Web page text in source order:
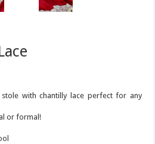
with chantilly lace perfect for any
or formal!